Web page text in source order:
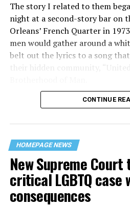
The story I related to them
night at a second-story bar on
Orleans’ French Quarter in
men would gather around a
belt out the lyrics to a song
their hidden community, “United
“United we stand,” the men
their beloved UpStairs Lounge
space that served as a
havens.
CONTINUE
HOMEPAGE NEWS
New Supreme
critical LGBTQ case
consequences